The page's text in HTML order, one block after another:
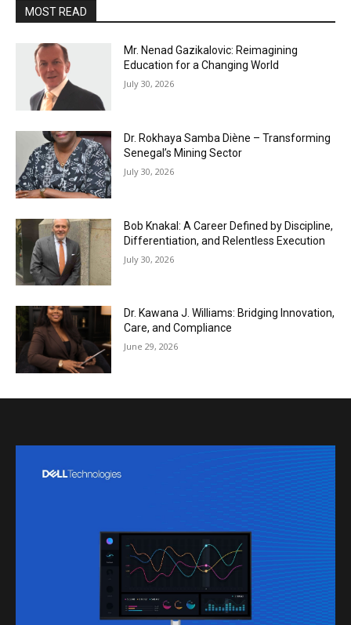
MOST READ
Mr. Nenad Gazikalovic: Reimagining
Education for a Changing World
July 30, 2026
Dr. Rokhaya Samba Diène – Transforming
Senegal’s Mining Sector
July 30, 2026
Bob Knakal: A Career Defined by Discipline,
Differentiation, and Relentless Execution
July 30, 2026
Dr. Kawana J. Williams: Bridging Innovation,
Care, and Compliance
June 29, 2026